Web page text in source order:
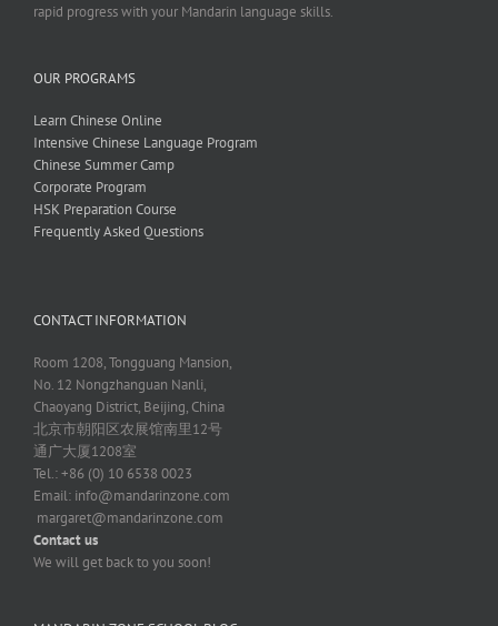
rapid progress with your Mandarin language skills.
OUR PROGRAMS
Learn Chinese Online
Intensive Chinese Language Program
Chinese Summer Camp
Corporate Program
HSK Preparation Course
Frequently Asked Questions
CONTACT INFORMATION
Room 1208, Tongguang Mansion,
No. 12 Nongzhanguan Nanli,
Chaoyang District, Beijing, China
北京市朝阳区农展馆南里12号
通广大厦1208室
Tel.: +86 (0) 10 6538 0023
Email: info@mandarinzone.com
margaret@mandarinzone.com
Contact us
We will get back to you soon!